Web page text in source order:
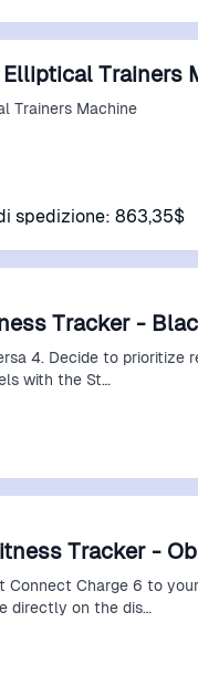
Trainers
Trainers Machine
spedizione: 863,35$
Tracker -
4. Decide to prioritize
with the St…
Tracker -
Connect Charge 6 to
directly on the dis…